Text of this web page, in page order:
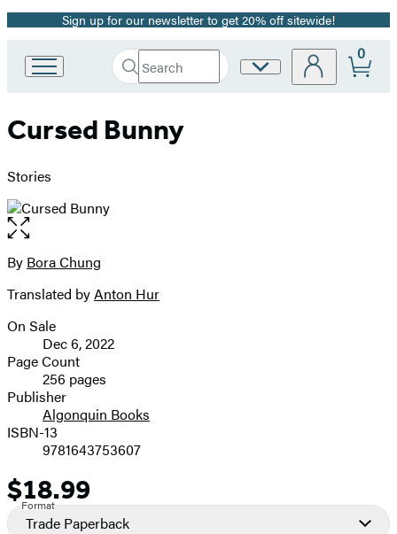
Promotion
Sign up for our newsletter to get 20% off sitewide!
Book
Group
Search
Search
Submit
Site
0
Cursed Bunny
Stories
Open
the
full-
image
Contributors
By Bora Chung
Translated byAnton Hur
Formats
and
Prices
On Sale
Dec 6, 2022
Page Count
256 pages
Publisher
Algonquin Books
ISBN-13
9781643753607
Price
$18.99
Format
Trade Paperback